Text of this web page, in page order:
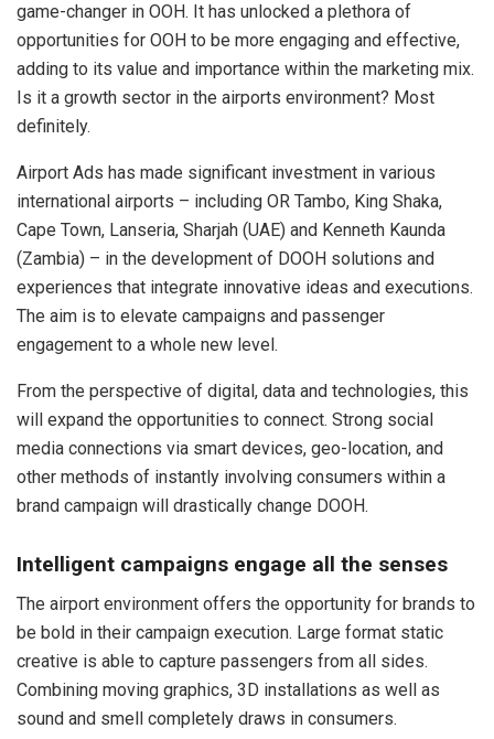
game-changer in OOH. It has unlocked a plethora of
opportunities for OOH to be more engaging and effective,
adding to its value and importance within the marketing mix.
Is it a growth sector in the airports environment? Most
definitely.
Airport Ads has made significant investment in various
international airports – including OR Tambo, King Shaka,
Cape Town, Lanseria, Sharjah (UAE) and Kenneth Kaunda
(Zambia) – in the development of DOOH solutions and
experiences that integrate innovative ideas and executions.
The aim is to elevate campaigns and passenger
engagement to a whole new level.
From the perspective of digital, data and technologies, this
will expand the opportunities to connect. Strong social
media connections via smart devices, geo-location, and
other methods of instantly involving consumers within a
brand campaign will drastically change DOOH.
Intelligent campaigns engage all the senses
The airport environment offers the opportunity for brands to
be bold in their campaign execution. Large format static
creative is able to capture passengers from all sides.
Combining moving graphics, 3D installations as well as
sound and smell completely draws in consumers.